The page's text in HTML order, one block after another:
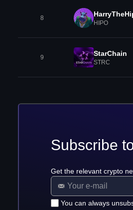
8
HIPO
9 StarChain
STRC
Subscribe
Get the relevant crypto
You can always